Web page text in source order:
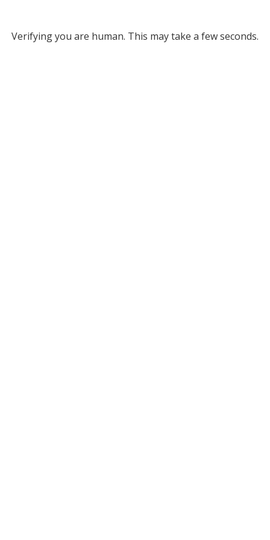
Verifying you are human. This may take a few seconds.